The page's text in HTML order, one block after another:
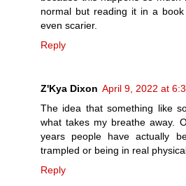
normal but reading it in a
even scarier.
Reply
Z'Kya Dixon April 9, 2022 at
The idea that something like
what takes my breathe away.
years people have actually
trampled or being in real
Reply